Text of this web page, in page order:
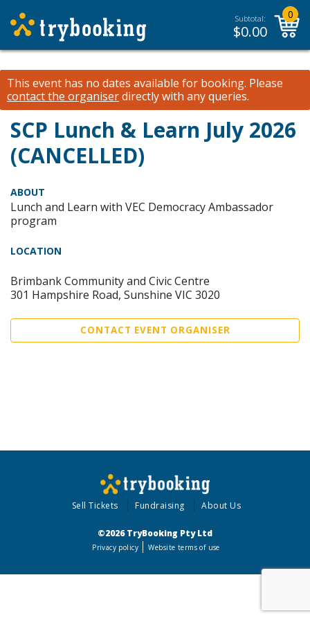
Subtotal:
$0.00
0
This event has no dates available for booking. Please
contact the organiserdirectly with any queries.
SCP Lunch & Learn July 2026
(CANCELLED)
ABOUT
Lunch and Learn with VEC Democracy Ambassador
program
LOCATION
Brimbank Community and Civic Centre
301 Hampshire Road, Sunshine VIC 3020
CONTACT EVENT ORGANISER
Sell Tickets Fundraising About Us
©2026 TryBooking Pty Ltd
Privacy policy Website terms of use